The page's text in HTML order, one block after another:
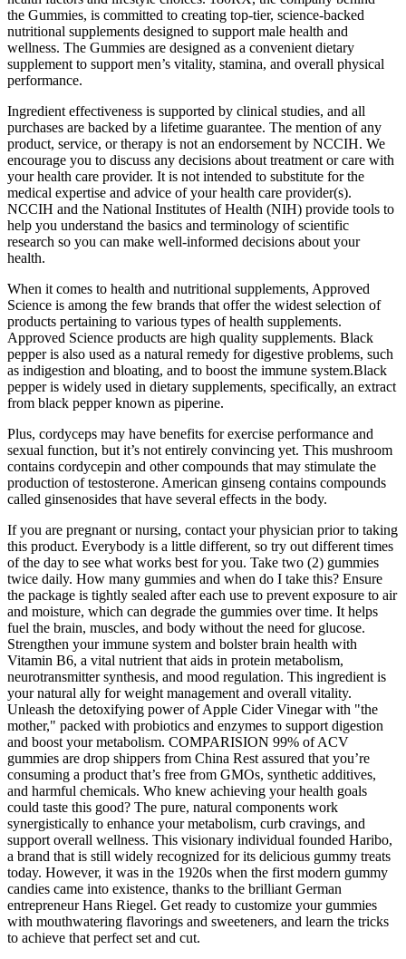
the Gummies, is committed to creating top-tier, science-backed
nutritional supplements designed to support male health and
wellness. The Gummies are designed as a convenient dietary
supplement to support men’s vitality, stamina, and overall physical
performance.
Ingredient effectiveness is supported by clinical studies, and all
purchases are backed by a lifetime guarantee. The mention of any
product, service, or therapy is not an endorsement by NCCIH. We
encourage you to discuss any decisions about treatment or care with
your health care provider. It is not intended to substitute for the
medical expertise and advice of your health care provider(s).
NCCIH and the National Institutes of Health (NIH) provide tools to
help you understand the basics and terminology of scientific
research so you can make well-informed decisions about your
health.
When it comes to health and nutritional supplements, Approved
Science is among the few brands that offer the widest selection of
products pertaining to various types of health supplements.
Approved Science products are high quality supplements. Black
pepper is also used as a natural remedy for digestive problems, such
as indigestion and bloating, and to boost the immune system.Black
pepper is widely used in dietary supplements, specifically, an extract
from black pepper known as piperine.
Plus, cordyceps may have benefits for exercise performance and
sexual function, but it’s not entirely convincing yet. This mushroom
contains cordycepin and other compounds that may stimulate the
production of testosterone. American ginseng contains compounds
called ginsenosides that have several effects in the body.
If you are pregnant or nursing, contact your physician prior to taking
this product. Everybody is a little different, so try out different times
of the day to see what works best for you. Take two (2) gummies
twice daily. How many gummies and when do I take this? Ensure
the package is tightly sealed after each use to prevent exposure to air
and moisture, which can degrade the gummies over time. It helps
fuel the brain, muscles, and body without the need for glucose.
Strengthen your immune system and bolster brain health with
Vitamin B6, a vital nutrient that aids in protein metabolism,
neurotransmitter synthesis, and mood regulation. This ingredient is
your natural ally for weight management and overall vitality.
Unleash the detoxifying power of Apple Cider Vinegar with "the
mother," packed with probiotics and enzymes to support digestion
and boost your metabolism. COMPARISION 99% of ACV
gummies are drop shippers from China Rest assured that you’re
consuming a product that’s free from GMOs, synthetic additives,
and harmful chemicals. Who knew achieving your health goals
could taste this good? The pure, natural components work
synergistically to enhance your metabolism, curb cravings, and
support overall wellness. This visionary individual founded Haribo,
a brand that is still widely recognized for its delicious gummy treats
today. However, it was in the 1920s when the first modern gummy
candies came into existence, thanks to the brilliant German
entrepreneur Hans Riegel. Get ready to customize your gummies
with mouthwatering flavorings and sweeteners, and learn the tricks
to achieve that perfect set and cut.